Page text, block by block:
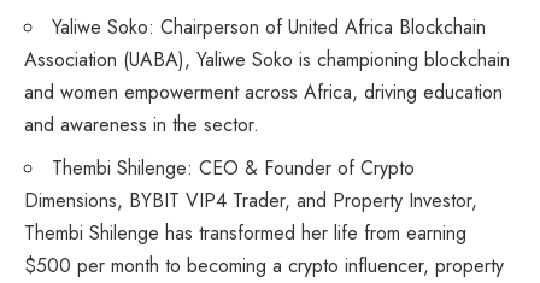
Yaliwe Soko: Chairperson of United Africa Blockchain
Association (UABA), Yaliwe Soko is championing blockchain
and women empowerment across Africa, driving education
and awareness in the sector.
Thembi Shilenge: CEO & Founder of Crypto
Dimensions, BYBIT VIP4 Trader, and Property Investor,
Thembi Shilenge has transformed her life from earning
$500 per month to becoming a crypto influencer, property